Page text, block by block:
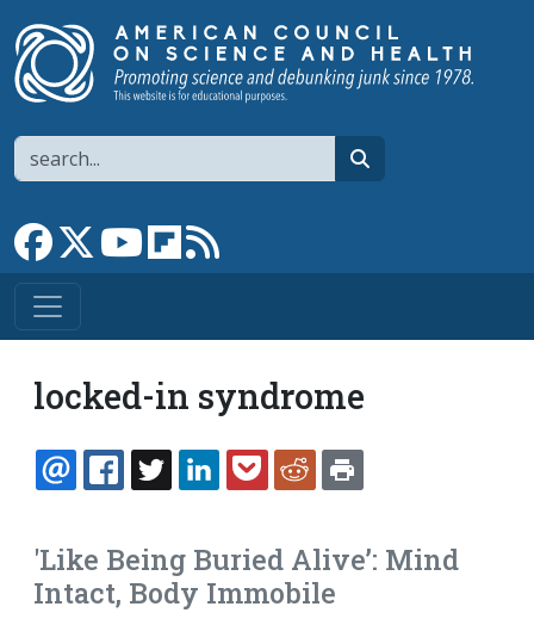
Search
Link to Facebook page
Link to XLink to YouTube channel
Link to flipboard
locked-in syndrome
EMAILFACEBOOK
TWITTERLINKEDINPOCKETREDDIT
'Like Being Buried Alive’: Mind
Intact, Body Immobile